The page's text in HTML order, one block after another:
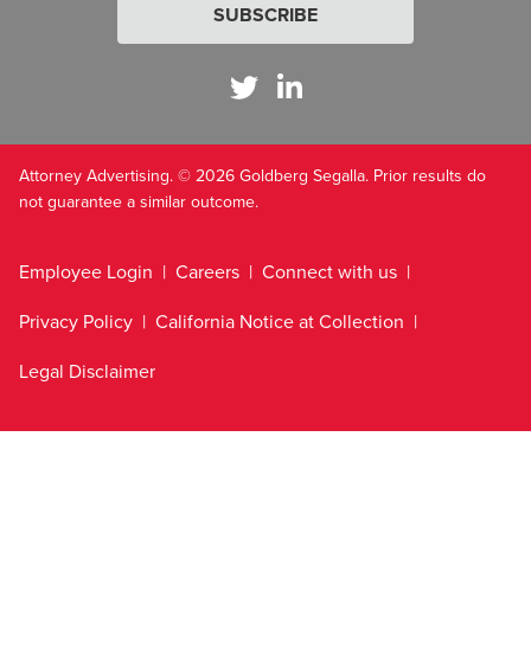
SUBSCRIBE
Attorney Advertising. © 2026 Goldberg Segalla. Prior results do
not guarantee a similar outcome.
Employee Login Careers
Connect with us
Privacy Policy
California Notice at Collection
Legal Disclaimer